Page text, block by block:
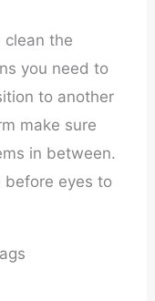
clean the
you need to
to another
make sure
in between.
before eyes to